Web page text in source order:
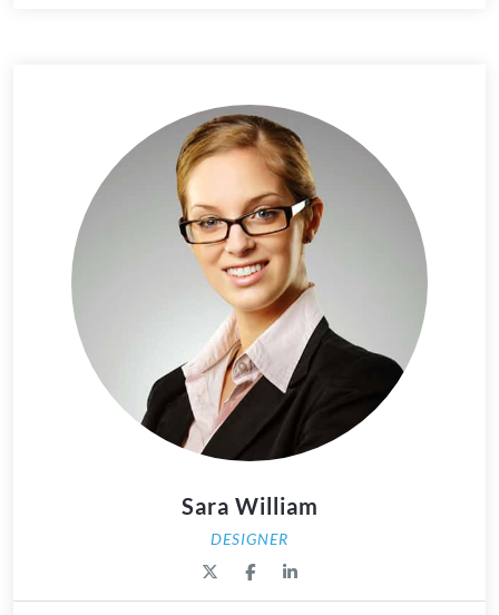
Sara William
DESIGNER